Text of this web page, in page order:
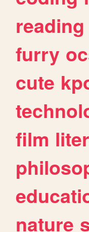
reading
furry
cute
film
nature